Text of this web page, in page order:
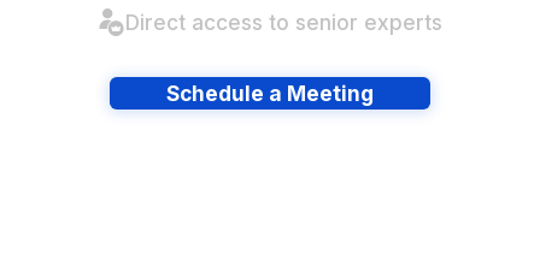
Direct access to senior experts
Schedule a Meeting